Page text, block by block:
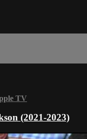
TV
(2021-2023)